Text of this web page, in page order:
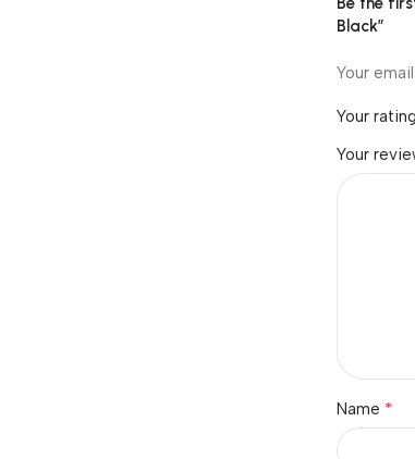
Black”
Your
Your rating
Your
Name *